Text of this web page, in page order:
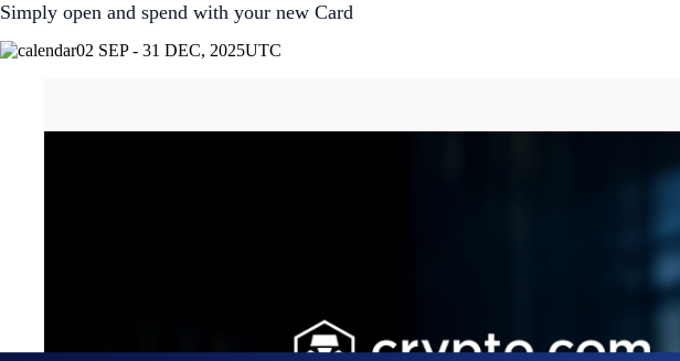
Simply open and spend with your new Card
02 SEP - 31 DEC, 2025UTC